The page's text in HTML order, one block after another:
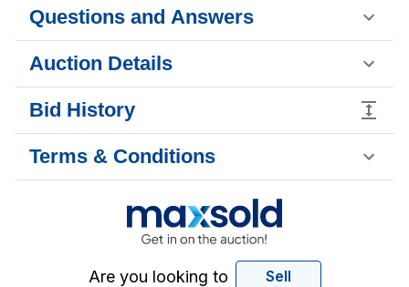
Questions and Answers
Auction Details
Bid History
Terms & Conditions
Are you looking to Sell